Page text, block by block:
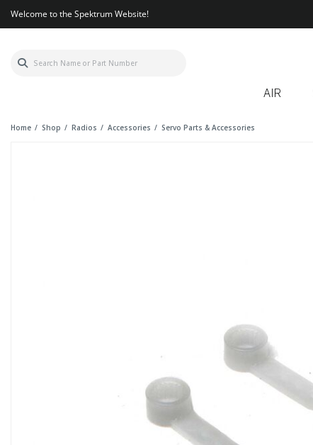
Welcome to the Spektrum Website!
AIR
Home Shop Radios Accessories
Servo Parts & Accessories